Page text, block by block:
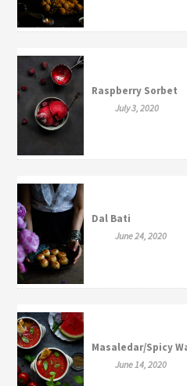
Raspberry Sorbet
July 3, 2020
Dal Bati
June 24, 2020
Masaledar/Spicy
June 14, 2020